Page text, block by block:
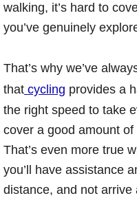
walking, it’s hard to
you’ve genuinely
That’s why we’ve
that cycling provides a
the right speed to take
cover a good amount
That’s even more true
you’ll have assistance
distance, and not